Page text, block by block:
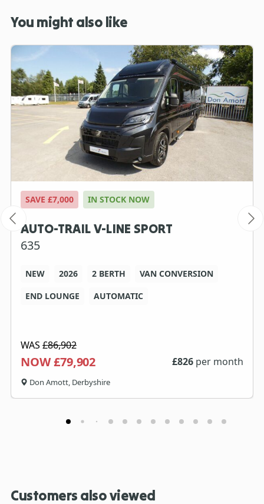
You might also like
SAVE £7,000 IN STOCK NOW
AUTO-TRAIL V-LINE SPORT
635
NEW 2026 2 BERTH
VAN CONVERSION
END LOUNGE
AUTOMATIC
WAS £86,902
NOW £79,902 £826 per month
Don Amott, Derbyshire
Customers also viewed